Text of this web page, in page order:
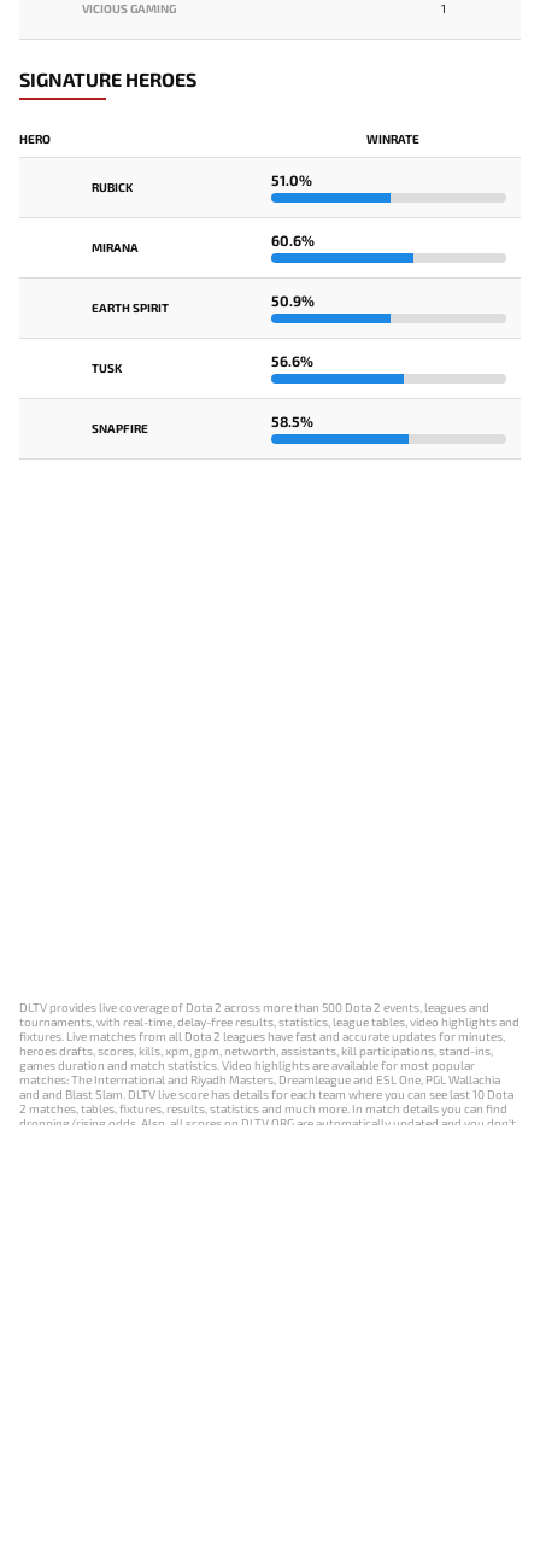
VICIOUS GAMING 1
SIGNATURE HEROES
HERO WINRATE
RUBICK 51.0%
MIRANA 60.6%
EARTH SPIRIT 50.9%
TUSK 56.6%
SNAPFIRE 58.5%
DLTV provides live coverage of Dota 2 across more than 500 Dota 2 events, leagues and
tournaments, with real-time, delay-free results, statistics, league tables, video highlights and
fixtures. Live matches from all Dota 2 leagues have fast and accurate updates for minutes,
heroes drafts, scores, kills, xpm, gpm, networth, assistants, kill participations, stand-ins,
games duration and match statistics. Video highlights are available for most popular
matches: The International and Riyadh Masters, Dreamleague and ESL One, PGL Wallachia
and and Blast Slam. DLTV live score has details for each team where you can see last 10 Dota
2 matches, tables, fixtures, results, statistics and much more. In match details you can find
dropping/rising odds. Also, all scores on DLTV.ORG are automatically updated and you don't